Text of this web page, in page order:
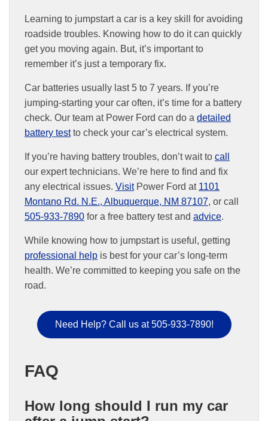
Learning to jumpstart a car is a key skill for avoiding
roadside troubles. Knowing how to do it can quickly
get you moving again. But, it’s important to
remember it’s just a temporary fix.
Car batteries usually last 5 to 7 years. If you’re
jumping-starting your car often, it’s time for a battery
check. Our team at Power Ford can do a detailed
battery testto check your car’s electrical system.
If you’re having battery troubles, don’t wait to call
our expert technicians. We’re here to find and fix
any electrical issues. VisitPower Ford at 1101
Montano Rd. N.E., Albuquerque, NM 87107, or call
505-933-7890 for a free battery test and advice.
While knowing how to jumpstart is useful, getting
professional help is best for your car’s long-term
health. We’re committed to keeping you safe on the
road.
Need Help? Call us at 505-933-7890!
FAQ
How long should I run my car